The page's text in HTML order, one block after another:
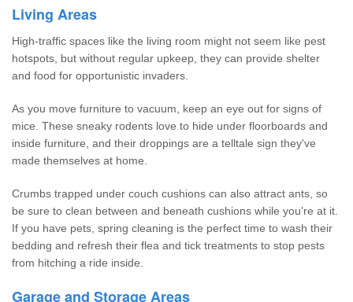
Living Areas
High-traffic spaces like the living room might not seem like pest
hotspots, but without regular upkeep, they can provide shelter
and food for opportunistic invaders.
As you move furniture to vacuum, keep an eye out for signs of
mice. These sneaky rodents love to hide under floorboards and
inside furniture, and their droppings are a telltale sign they've
made themselves at home.
Crumbs trapped under couch cushions can also attract ants, so
be sure to clean between and beneath cushions while you’re at it.
If you have pets, spring cleaning is the perfect time to wash their
bedding and refresh their flea and tick treatments to stop pests
from hitching a ride inside.
Garage and Storage Areas